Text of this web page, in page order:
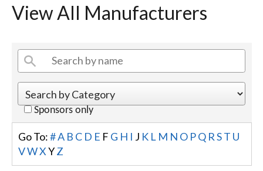
View All Manufacturers
Sponsors only
Go To:#A B C D E F G H I J K L M N O PQ R ST U
VWX YZ